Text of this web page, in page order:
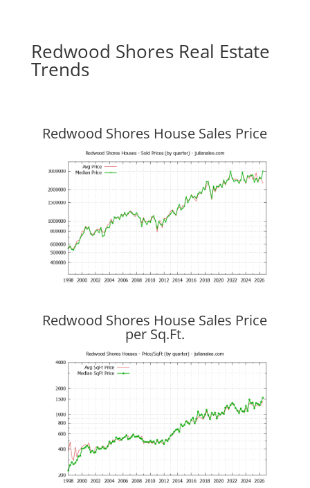
Redwood Shores Real Estate
Trends
Redwood Shores House Sales Price
Redwood Shores House Sales Price
per Sq.Ft.